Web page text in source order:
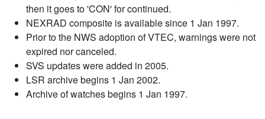
then it goes to 'CON' for continued.
NEXRAD composite is available since 1 Jan 1997.
Prior to the NWS adoption of VTEC, warnings were not
expired nor canceled.
SVS updates were added in 2005.
LSR archive begins 1 Jan 2002.
Archive of watches begins 1 Jan 1997.